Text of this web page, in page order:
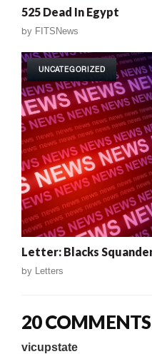
525 Dead In Egypt
by FITSNews
UNCATEGORIZED
Letter: Blacks
by Letters
20 COMMENTS
vicupstate